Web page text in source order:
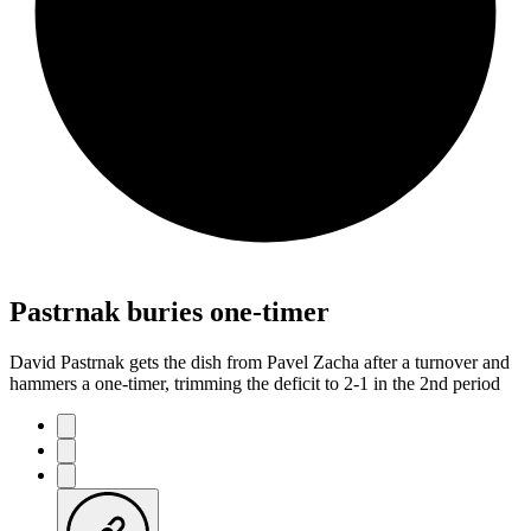
Pastrnak buries one-timer
David Pastrnak gets the dish from Pavel Zacha after a turnover and
hammers a one-timer, trimming the deficit to 2-1 in the 2nd period